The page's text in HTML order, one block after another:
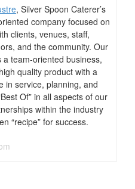
, Silver Spoon Caterer’s
company focused on
clients, venues, staff,
and the community. Our
team-oriented business,
quality product with a
in service, planning, and
Of” in all aspects of our
within the industry
“recipe” for success.